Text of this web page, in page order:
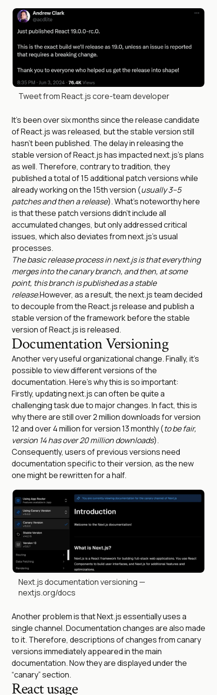
Tweet from React.js core-team developer
It’s been over six months since the release candidate
of React.js was released, but the stable version still
hasn’t been published. The delay in releasing the
stable version of React.js has impacted next.js’s plans
as well. Therefore, contrary to tradition, they
published a total of 15 additional patch versions while
already working on the 15th version (usually 3–5
patches and then a release). What’s noteworthy here
is that these patch versions didn’t include all
accumulated changes, but only addressed critical
issues, which also deviates from next.js’s usual
processes.
The basic release process in next.js is that everything
merges into the canary branch, and then, at some
point, this branch is published as a stable
release.However, as a result, the next.js team decided
to decouple from the React.js release and publish a
stable version of the framework before the stable
version of React.js is released.
Documentation Versioning
Another very useful organizational change. Finally, it’s
possible to view different versions of the
documentation. Here’s why this is so important:
Firstly, updating next.js can often be quite a
challenging task due to major changes. In fact, this is
why there are still over 2 million downloads for version
12 and over 4 million for version 13 monthly (to be fair,
version 14 has over 20 million downloads).
Consequently, users of previous versions need
documentation specific to their version, as the new
one might be rewritten for a half.
Next.js documentation versioning —
nextjs.org/docs
Another problem is that Next.js essentially uses a
single channel. Documentation changes are also made
to it. Therefore, descriptions of changes from canary
versions immediately appeared in the main
documentation. Now they are displayed under the
“canary” section.
React usage